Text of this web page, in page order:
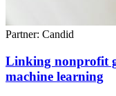
Partner: Candid
Linking nonprofit
machine learning